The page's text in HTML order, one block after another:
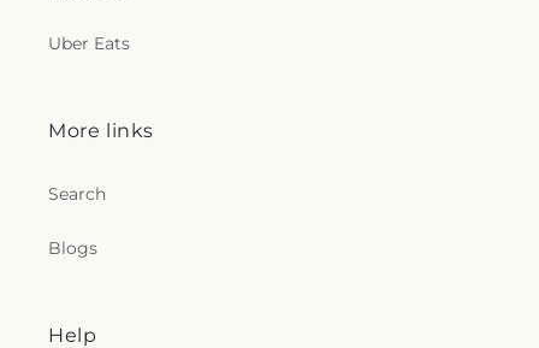
Uber Eats
More links
Search
Blogs
Help